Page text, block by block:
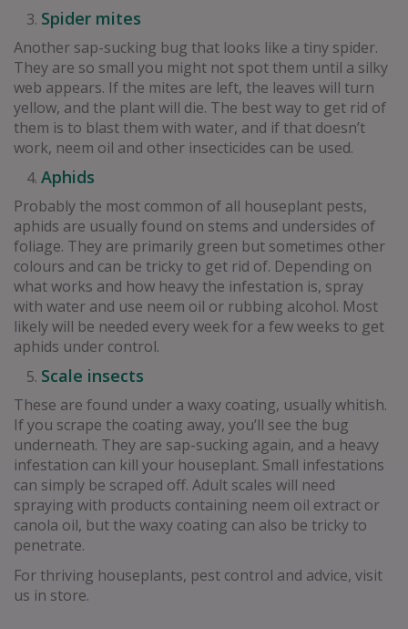
Spider mites
Another sap-sucking bug that looks like a tiny spider.
They are so small you might not spot them until a silky
web appears. If the mites are left, the leaves will turn
yellow, and the plant will die. The best way to get rid of
them is to blast them with water, and if that doesn’t
work, neem oil and other insecticides can be used.
Aphids
Probably the most common of all houseplant pests,
aphids are usually found on stems and undersides of
foliage. They are primarily green but sometimes other
colours and can be tricky to get rid of. Depending on
what works and how heavy the infestation is, spray
with water and use neem oil or rubbing alcohol. Most
likely will be needed every week for a few weeks to get
aphids under control.
Scale insects
These are found under a waxy coating, usually whitish.
If you scrape the coating away, you’ll see the bug
underneath. They are sap-sucking again, and a heavy
infestation can kill your houseplant. Small infestations
can simply be scraped off. Adult scales will need
spraying with products containing neem oil extract or
canola oil, but the waxy coating can also be tricky to
penetrate.
For thriving houseplants, pest control and advice, visit
us in store.